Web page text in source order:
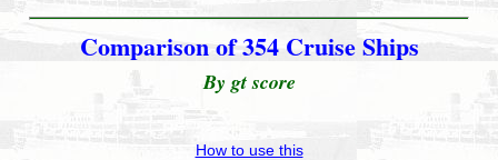
Comparison of 354 Cruise Ships
By gt score
How to use this